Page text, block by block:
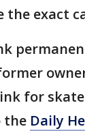
the exact
for
the Daily